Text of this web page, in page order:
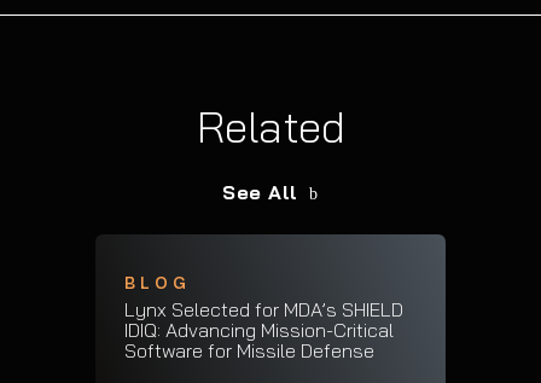
Related
See All
BLOG
Lynx Selected for MDA’s SHIELD
IDIQ: Advancing Mission-Critical
Software for Missile Defense